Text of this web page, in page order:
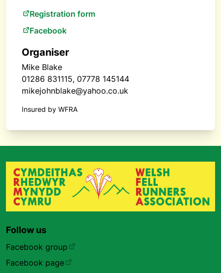
Registration form
Facebook
Organiser
Mike Blake
01286 831115, 07778 145144
mikejohnblake@yahoo.co.uk
Insured by WFRA
Follow us
Facebook group
Facebook page